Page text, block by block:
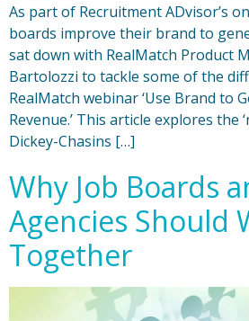
As part of Recruitment ADvisor’s
boards improve their brand to
sat down with RealMatch Product
Bartolozzi to tackle some of the
RealMatch webinar ‘Use Brand to
Revenue.’ This article explores the
Dickey-Chasins […]
Why Job Boards
Agencies Should
Together